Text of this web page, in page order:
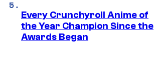
Every Crunchyroll Anime of
the Year Champion Since the
Awards Began